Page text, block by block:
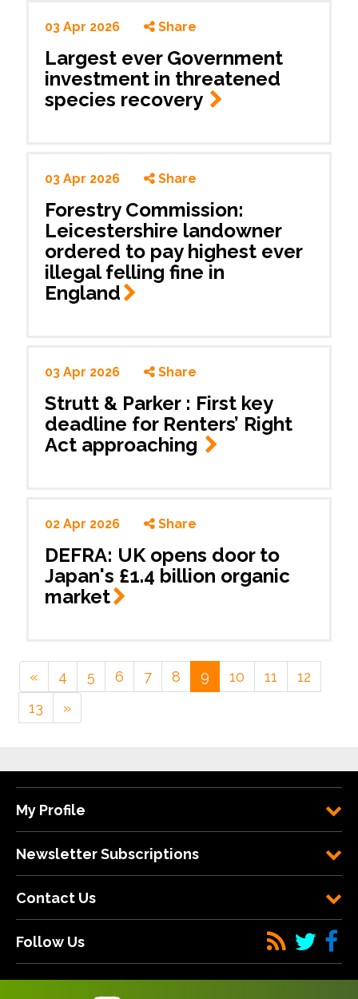
03 Apr 2026 Share
Largest ever Government
investment in threatened
species recovery
03 Apr 2026 Share
Forestry Commission:
Leicestershire landowner
ordered to pay highest ever
illegal felling fine in
England
03 Apr 2026 Share
Strutt & Parker : First key
deadline for Renters’ Right
Act approaching
02 Apr 2026 Share
DEFRA: UK opens door to
Japan's £1.4 billion organic
market
« 4 5 6 7 8 9 10 11
12
13
»
My Profile
Newsletter Subscriptions
Contact Us
Follow Us